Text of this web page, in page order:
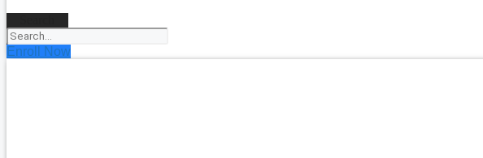
Enroll Now